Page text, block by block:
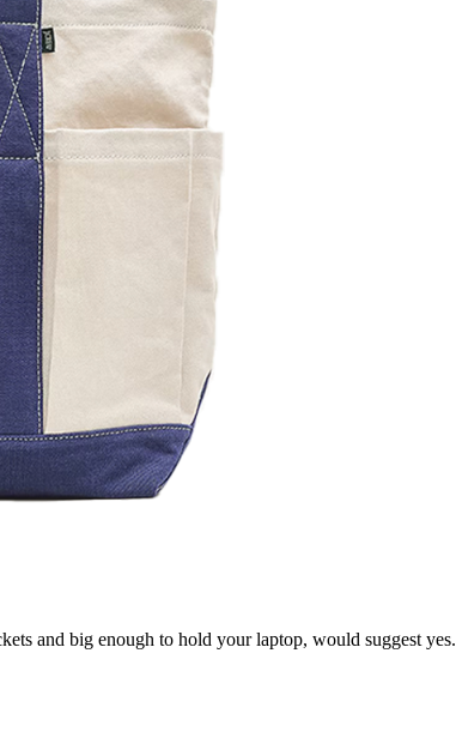
and big enough to hold your laptop, would suggest yes.